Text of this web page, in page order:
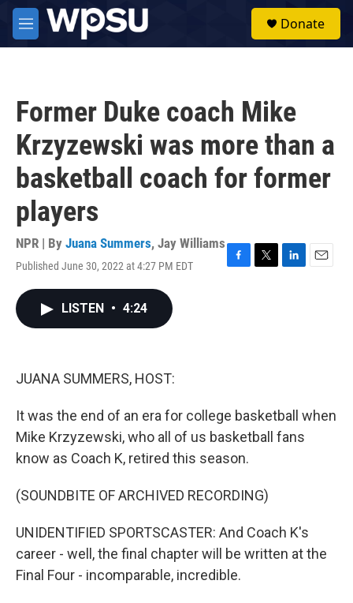
Skip to main content
M
e
Donate
Former Duke coach Mike
Krzyzewski was more than a
basketball coach for former
players
NPR | By Juana Summers, Jay Williams
Published June 30, 2022 at 4:27 PM EDT
F
T
L
E
LISTEN • 4:24
JUANA SUMMERS, HOST:
It was the end of an era for college basketball when
Mike Krzyzewski, who all of us basketball fans
know as Coach K, retired this season.
(SOUNDBITE OF ARCHIVED RECORDING)
UNIDENTIFIED SPORTSCASTER: And Coach K's
career - well, the final chapter will be written at the
Final Four - incomparable, incredible.